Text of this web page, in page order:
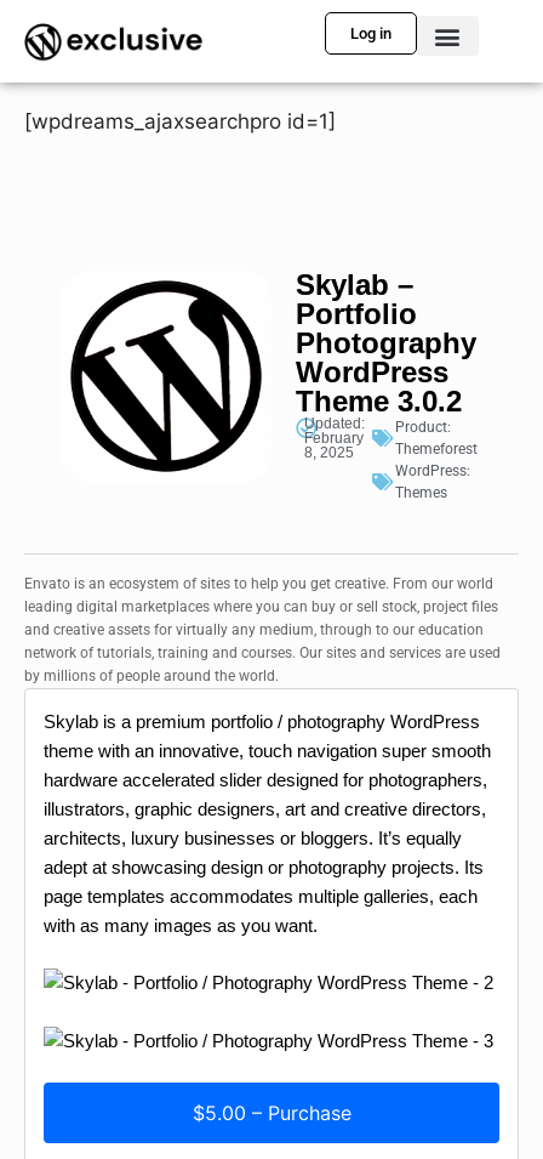
Log in
[wpdreams_ajaxsearchpro id=1]
Skylab –
Portfolio
Photography
WordPress
Theme 3.0.2
Updated:
February
8, 2025
Product:
Themeforest
WordPress:
Themes
Envato is an ecosystem of sites to help you get creative. From our world
leading digital marketplaces where you can buy or sell stock, project files
and creative assets for virtually any medium, through to our education
network of tutorials, training and courses. Our sites and services are used
by millions of people around the world.
Skylab is a premium portfolio / photography WordPress
theme with an innovative, touch navigation super smooth
hardware accelerated slider designed for photographers,
illustrators, graphic designers, art and creative directors,
architects, luxury businesses or bloggers. It’s equally
adept at showcasing design or photography projects. Its
page templates accommodates multiple galleries, each
with as many images as you want.
$5.00 – Purchase